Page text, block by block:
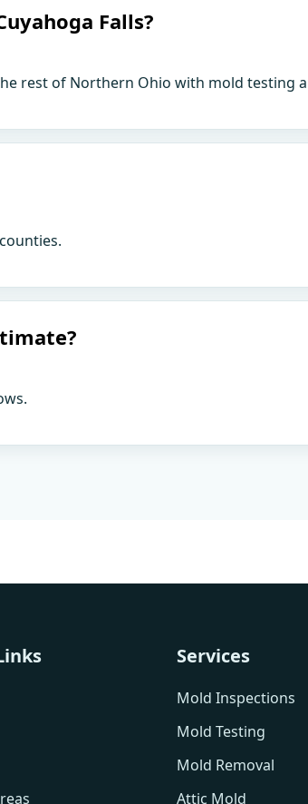
Falls?
rest of Northern Ohio with mold testing
Services
Mold Inspections
Mold Testing
Mold Removal
Attic Mold